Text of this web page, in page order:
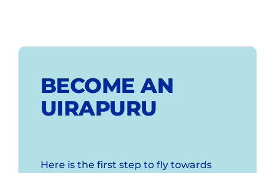
BECOME AN
UIRAPURU
Here is the first step to fly towards